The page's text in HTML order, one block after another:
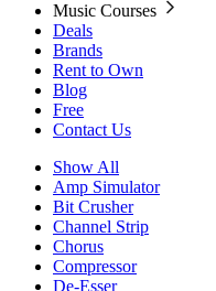
Music Courses
Deals
Brands
Rent to Own
Blog
Free
Contact Us
Show All
Amp Simulator
Bit Crusher
Channel Strip
Chorus
Compressor
De-Esser